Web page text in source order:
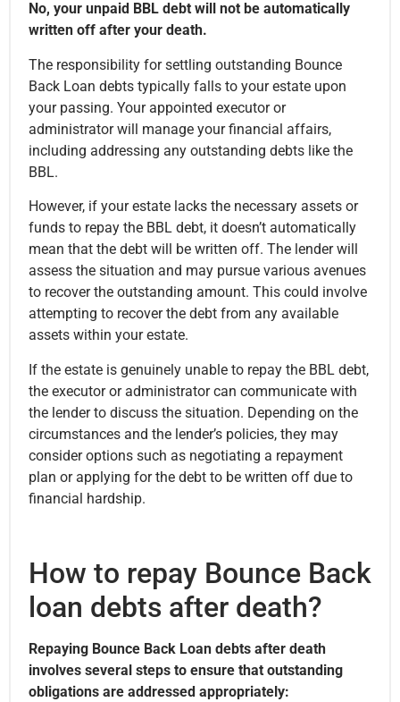
No, your unpaid BBL debt will not be automatically
written off after your death.
The responsibility for settling outstanding Bounce
Back Loan debts typically falls to your estate upon
your passing. Your appointed executor or
administrator will manage your financial affairs,
including addressing any outstanding debts like the
BBL.
However, if your estate lacks the necessary assets or
funds to repay the BBL debt, it doesn’t automatically
mean that the debt will be written off. The lender will
assess the situation and may pursue various avenues
to recover the outstanding amount. This could involve
attempting to recover the debt from any available
assets within your estate.
If the estate is genuinely unable to repay the BBL debt,
the executor or administrator can communicate with
the lender to discuss the situation. Depending on the
circumstances and the lender’s policies, they may
consider options such as negotiating a repayment
plan or applying for the debt to be written off due to
financial hardship.
How to repay Bounce Back
loan debts after death?
Repaying Bounce Back Loan debts after death
involves several steps to ensure that outstanding
obligations are addressed appropriately: